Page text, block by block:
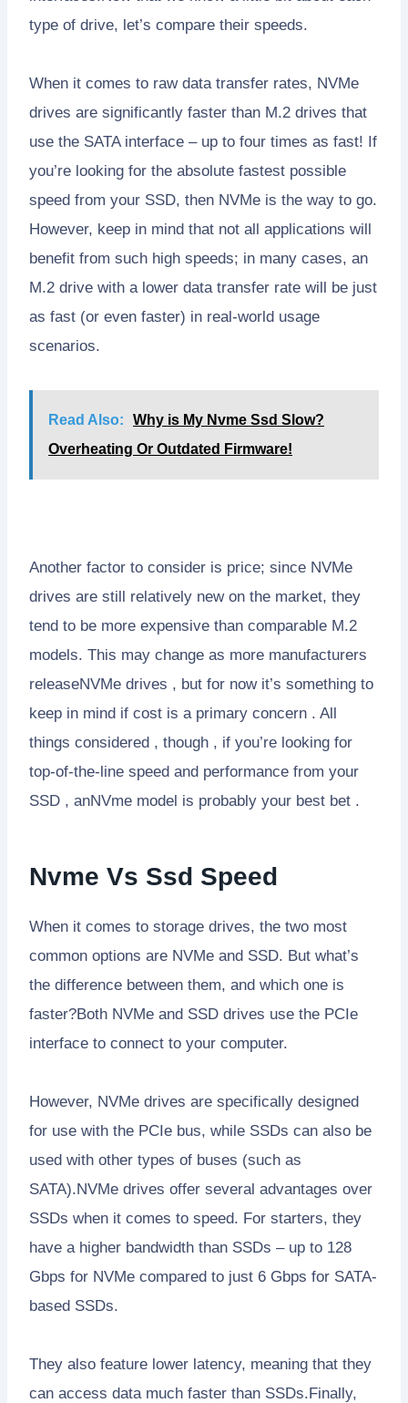
type of drive, let’s compare their speeds.
When it comes to raw data transfer rates, NVMe
drives are significantly faster than M.2 drives that
use the SATA interface – up to four times as fast! If
you’re looking for the absolute fastest possible
speed from your SSD, then NVMe is the way to go.
However, keep in mind that not all applications will
benefit from such high speeds; in many cases, an
M.2 drive with a lower data transfer rate will be just
as fast (or even faster) in real-world usage
scenarios.
Read Also:
Why is My Nvme Ssd Slow?
Overheating Or Outdated Firmware!
Another factor to consider is price; since NVMe
drives are still relatively new on the market, they
tend to be more expensive than comparable M.2
models. This may change as more manufacturers
releaseNVMe drives , but for now it’s something to
keep in mind if cost is a primary concern . All
things considered , though , if you’re looking for
top-of-the-line speed and performance from your
SSD , anNVme model is probably your best bet .
Nvme Vs Ssd Speed
When it comes to storage drives, the two most
common options are NVMe and SSD. But what’s
the difference between them, and which one is
faster?Both NVMe and SSD drives use the PCIe
interface to connect to your computer.
However, NVMe drives are specifically designed
for use with the PCIe bus, while SSDs can also be
used with other types of buses (such as
SATA).NVMe drives offer several advantages over
SSDs when it comes to speed. For starters, they
have a higher bandwidth than SSDs – up to 128
Gbps for NVMe compared to just 6 Gbps for SATA-
based SSDs.
They also feature lower latency, meaning that they
can access data much faster than SSDs.Finally,